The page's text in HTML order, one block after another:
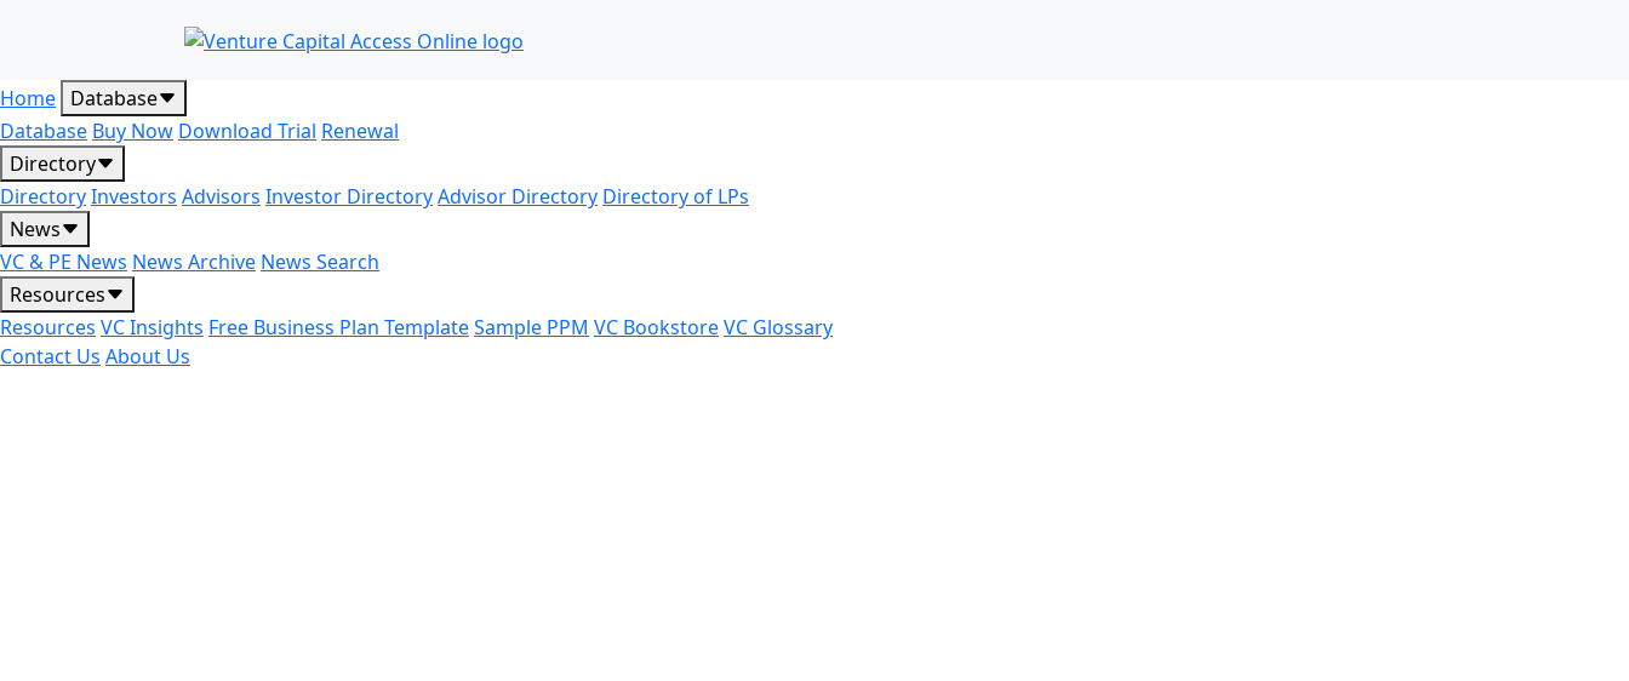
Home Database
Database Buy Now Download Trial Renewal
Directory
DirectoryInvestors Advisors Investor DirectoryAdvisor Directory Directory of LPs
News
VC & PE News News Archive News Search
Resources
Resources VC Insights Free Business Plan TemplateSample PPM VC BookstoreVC Glossary
Contact Us About Us